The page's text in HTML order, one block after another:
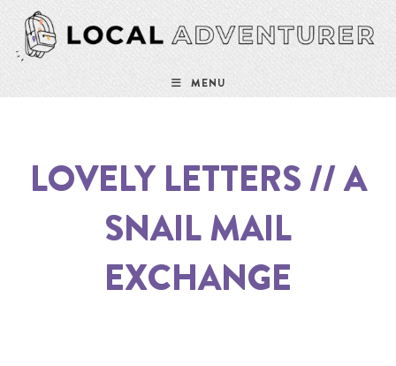
Skip
content
MENU
LOVELY LETTERS // A
SNAIL MAIL
EXCHANGE